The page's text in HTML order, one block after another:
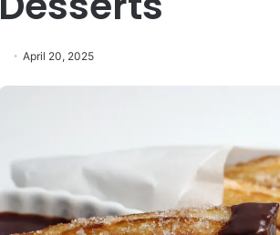
April 20, 2025